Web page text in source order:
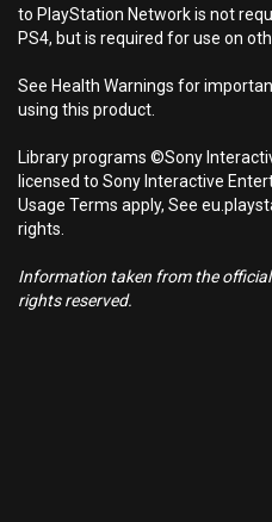
to PlayStation Network is not
PS4, but is required for use on
See Health Warnings for
using this product.
Library programs ©Sony
licensed to Sony Interactive
Usage Terms apply, See
rights.
Information taken from the
rights reserved.